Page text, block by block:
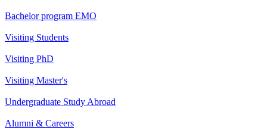
Bachelor program EMO
Visiting Students
Visiting PhD
Visiting Master's
Undergraduate Study Abroad
Alumni & Careers